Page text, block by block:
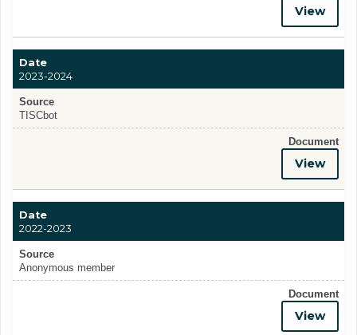
View
Date
2023-2024
Source
TISCbot
Document
View
Date
2022-2023
Source
Anonymous member
Document
View